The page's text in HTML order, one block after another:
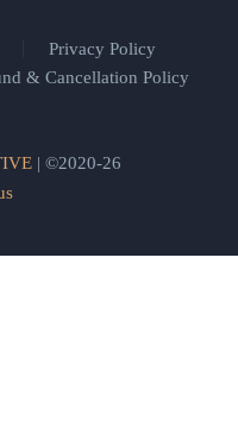
Privacy Policy
& Cancellation Policy
| ©2020-26